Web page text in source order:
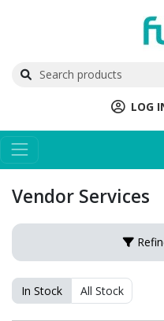
LOG
Vendor Services
In Stock All Stock